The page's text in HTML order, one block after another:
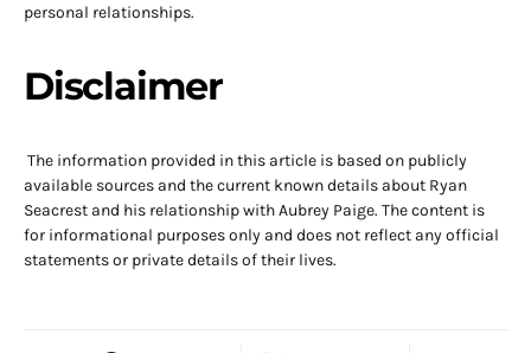
personal relationships.
Disclaimer
The information provided in this article is based on publicly
available sources and the current known details about Ryan
Seacrest and his relationship with Aubrey Paige. The content is
for informational purposes only and does not reflect any official
statements or private details of their lives.